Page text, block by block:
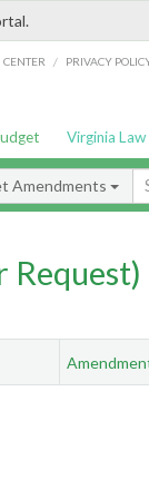
/ PRIVACY
Virginia Law
Amendments
Request)